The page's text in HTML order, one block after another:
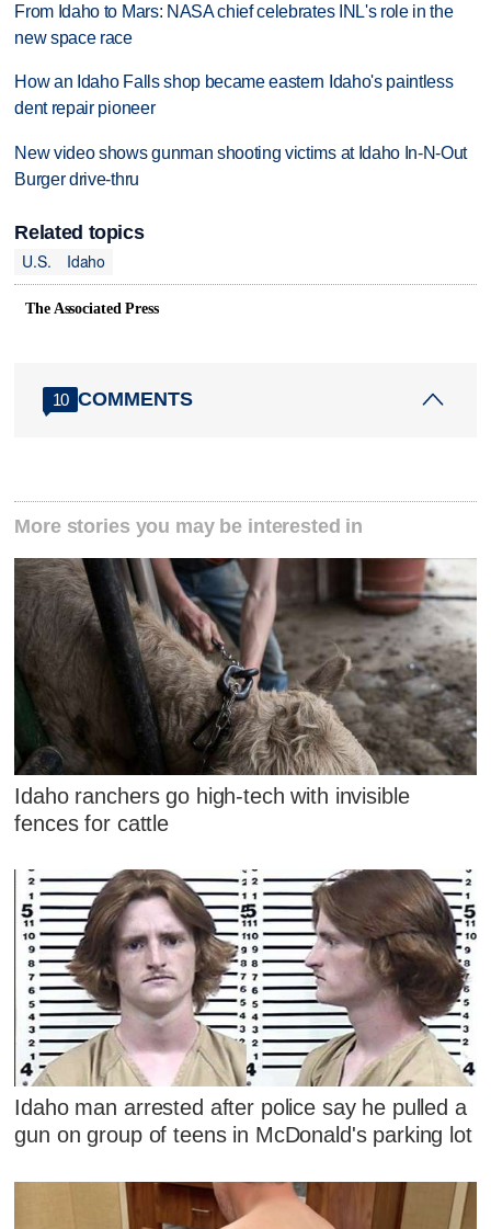
From Idaho to Mars: NASA chief celebrates INL's role in the
new space race
How an Idaho Falls shop became eastern Idaho's paintless
dent repair pioneer
New video shows gunman shooting victims at Idaho In-N-Out
Burger drive-thru
Related topics
U.S.
Idaho
The Associated Press
10 COMMENTS
More stories you may be interested in
Idaho ranchers go high-tech with invisible
fences for cattle
Idaho man arrested after police say he pulled a
gun on group of teens in McDonald's parking lot